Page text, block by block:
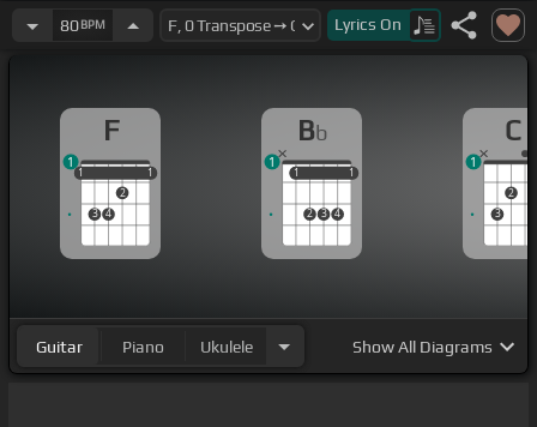
there's a wound here in my heart where[G]
[Dm]But I know you're in a[C]place where [Bb]all
your wounds have
been erased
80BPM Lyrics On
F
1
3 4
2
1
1 1
1
Bb
1
2 3 4
1
1 1
1
C
3
2
1
Guitar Piano Ukulele ShowAll Diagrams